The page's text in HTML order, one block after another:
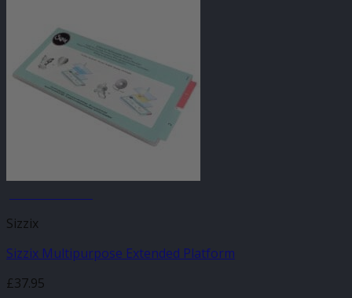
Sizzix
Sizzix Multipurpose Extended Platform
£37.95